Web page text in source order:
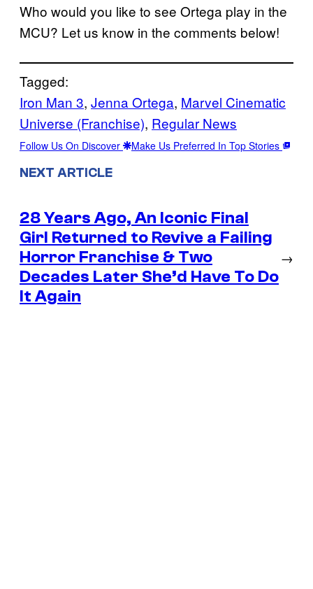
Who would you like to see Ortega play in the
MCU? Let us know in the comments below!
Tagged:
Iron Man 3, Jenna Ortega, Marvel Cinematic
Universe (Franchise), Regular News
Follow Us On Discover Make Us Preferred In Top Stories
NEXT ARTICLE
28 Years Ago, An Iconic Final
Girl Returned to Revive a Failing
Horror Franchise & Two
Decades Later She’d Have To Do
It Again
→